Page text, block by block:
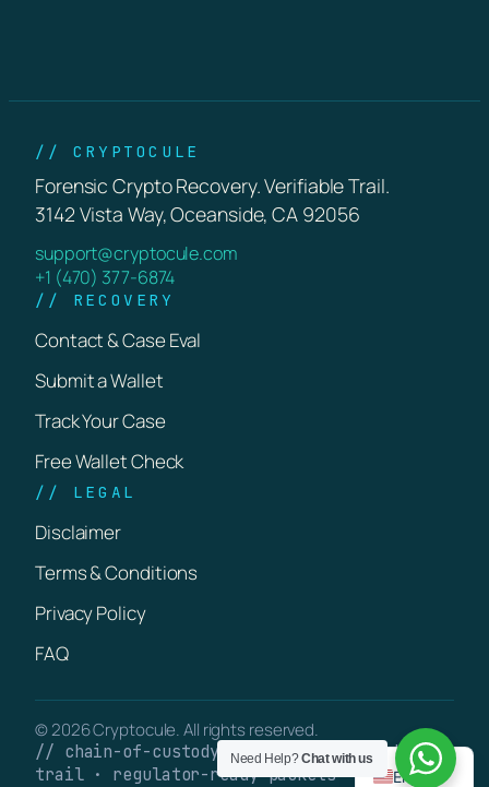
// CRYPTOCULE
Forensic Crypto Recovery. Verifiable Trail.
3142 Vista Way, Oceanside, CA 92056
support@cryptocule.com
+1 (470) 377-6874
// RECOVERY
Contact & Case Eval
Submit a Wallet
Track Your Case
Free Wallet Check
// LEGAL
Disclaimer
Terms & Conditions
Privacy Policy
FAQ
© 2026 Cryptocule. All rights reserved.
// chain-of-custody · verifiable on-chain
trail · regulator-ready packets
Need Help?Chat with us
English